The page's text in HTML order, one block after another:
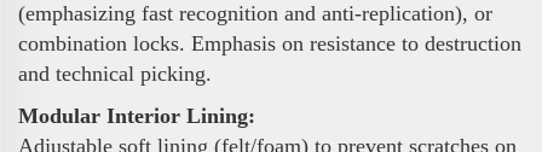
(emphasizing fast recognition and anti-replication), or
combination locks. Emphasis on resistance to destruction
and technical picking.
Modular Interior Lining:
Adjustable soft lining (felt/foam) to prevent scratches on